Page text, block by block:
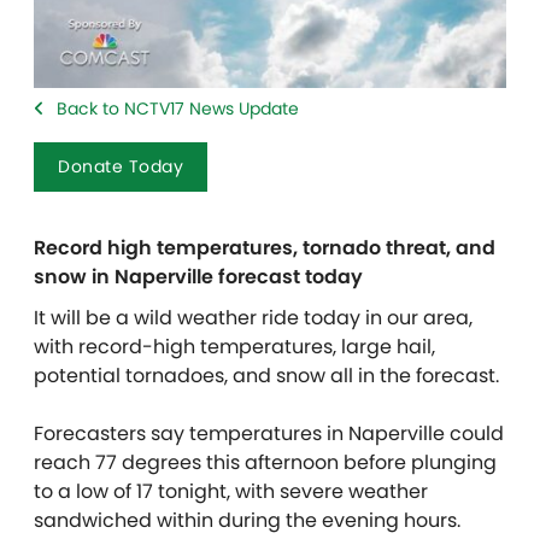
Back to NCTV17 News Update
Donate Today
Record high temperatures, tornado threat, and
snow in Naperville forecast today
It will be a wild weather ride today in our area,
with record-high temperatures, large hail,
potential tornadoes, and snow all in the forecast.
Forecasters say temperatures in Naperville could
reach 77 degrees this afternoon before plunging
to a low of 17 tonight, with severe weather
sandwiched within during the evening hours.